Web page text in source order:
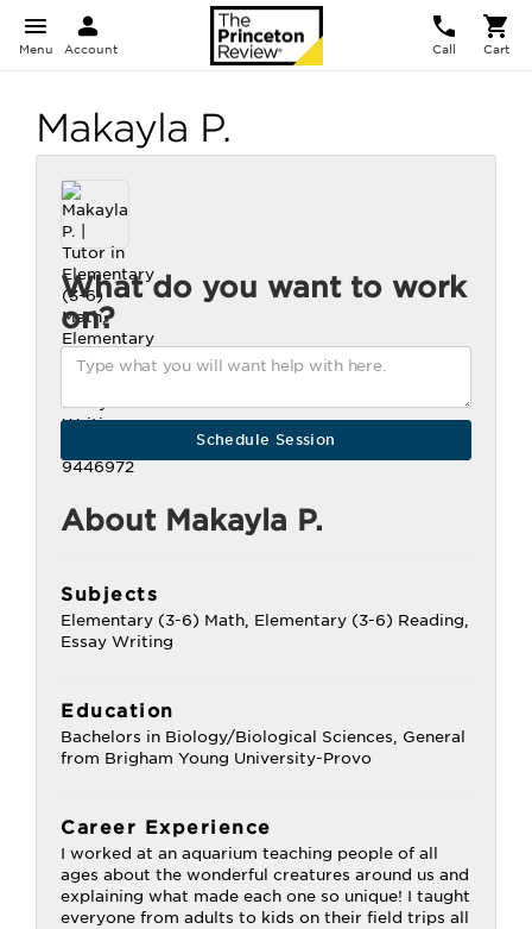
Menu Account Call Cart
Makayla P.
What do you want to work
on?
About Makayla P.
Subjects
Elementary (3-6) Math, Elementary (3-6) Reading,
Essay Writing
Education
Bachelors in Biology/Biological Sciences, General
from Brigham Young University-Provo
Career Experience
I worked at an aquarium teaching people of all
ages about the wonderful creatures around us and
explaining what made each one so unique! I taught
everyone from adults to kids on their field trips all